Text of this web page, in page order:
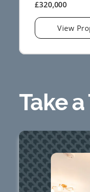
£320,000
View
Take a